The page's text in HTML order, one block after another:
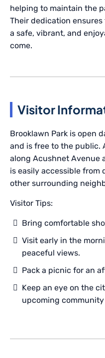
helping to maintain the
Their dedication
a safe, vibrant, and
come.
Visitor
Brooklawn Park is open
and is free to the public.
along Acushnet Avenue
is easily accessible from
other surrounding
Visitor Tips:
Bring comfortable
Visit early in the
peaceful views.
Pack a picnic for an
Keep an eye on the
upcoming